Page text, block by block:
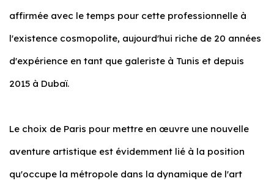
affirmée avec le temps pour cette professionnelle à
l'existence cosmopolite, aujourd'hui riche de 20 années
d'expérience en tant que galeriste à Tunis et depuis
2015 à Dubaï.
Le choix de Paris pour mettre en œuvre une nouvelle
aventure artistique est évidemment lié à la position
qu'occupe la métropole dans la dynamique de l'art